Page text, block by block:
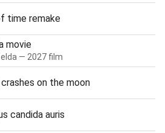
time remake
movie
— 2027 film
on the moon
candida auris